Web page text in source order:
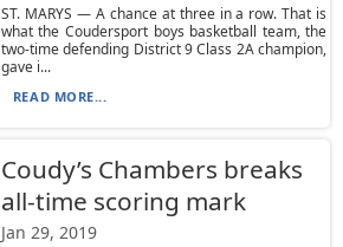
ST. MARYS — A chance at three in a row. That is
what the Coudersport boys basketball team, the
two-time defending District 9 Class 2A champion,
gave i...
READ MORE...
Coudy’s Chambers breaks
all-time scoring mark
Jan 29, 2019